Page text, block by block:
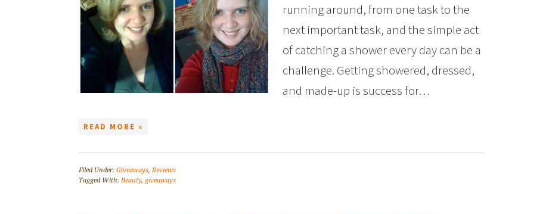
running around, from one task to the
next important task, and the simple act
of catching a shower every day can be a
challenge. Getting showered, dressed,
and made-up is success for…
READ MORE »
Filed Under: Giveaways Reviews
Tagged With: Beauty, giveaways